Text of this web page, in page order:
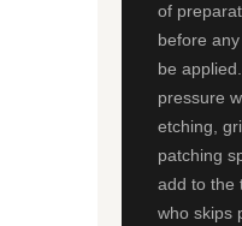
of
before
be
pressure
etching,
patching
add to the
who skips